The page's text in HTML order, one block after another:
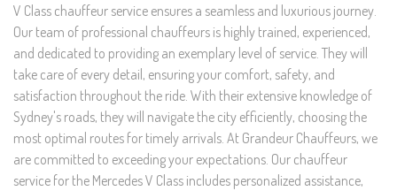
V Class chauffeur service ensures a seamless and luxurious journey.
Our team of professional chauffeurs is highly trained, experienced,
and dedicated to providing an exemplary level of service. They will
take care of every detail, ensuring your comfort, safety, and
satisfaction throughout the ride. With their extensive knowledge of
Sydney's roads, they will navigate the city efficiently, choosing the
most optimal routes for timely arrivals. At Grandeur Chauffeurs, we
are committed to exceeding your expectations. Our chauffeur
service for the Mercedes V Class includes personalized assistance,